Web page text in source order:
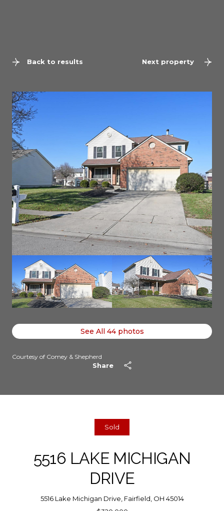
Back to results Next property
See All 44photos
Courtesy of Comey & Shepherd
Share
Sold
5516 LAKE MICHIGAN
DRIVE
5516 Lake Michigan Drive, Fairfield, OH 45014